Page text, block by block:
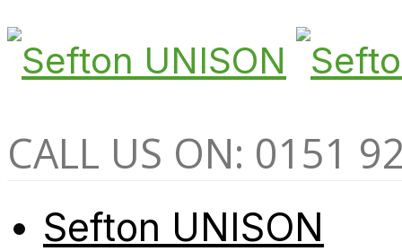
CALL US ON: 0151
Sefton UNISON